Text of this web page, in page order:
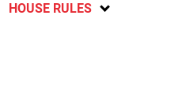
HOUSE RULES